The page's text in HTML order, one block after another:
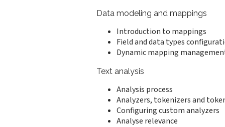
Data modeling and mappings
Introduction to mappings
Field and data types
Dynamic mapping
Text analysis
Analysis process
Analyzers, tokenizers and
Configuring custom analyzers
Analyse relevance